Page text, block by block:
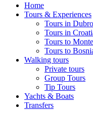
Home
Tours & Experiences
Tours in
Tours in
Tours to
Tours to
Walking tours
Private tours
Group Tours
Tip Tours
Yachts & Boats
Transfers